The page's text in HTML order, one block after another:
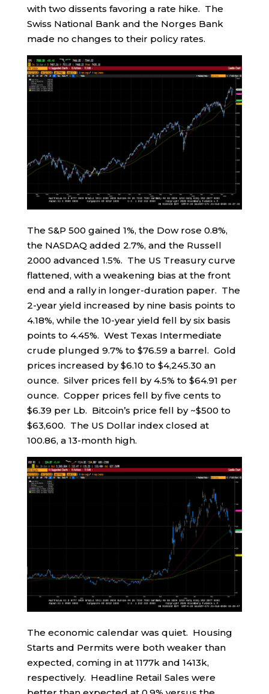
with two dissents favoring a rate hike. The
Swiss National Bank and the Norges Bank
made no changes to their policy rates.
The S&P 500 gained 1%, the Dow rose 0.8%,
the NASDAQ added 2.7%, and the Russell
2000 advanced 1.5%. The US Treasury curve
flattened, with a weakening bias at the front
end and a rally in longer-duration paper. The
2-year yield increased by nine basis points to
4.18%, while the 10-year yield fell by six basis
points to 4.45%. West Texas Intermediate
crude plunged 9.7% to $76.59 a barrel. Gold
prices increased by $6.10 to $4,245.30 an
ounce. Silver prices fell by 4.5% to $64.91 per
ounce. Copper prices fell by five cents to
$6.39 per Lb. Bitcoin’s price fell by ~$500 to
$63,600. The US Dollar index closed at
100.86, a 13-month high.
The economic calendar was quiet. Housing
Starts and Permits were both weaker than
expected, coming in at 1177k and 1413k,
respectively. Headline Retail Sales were